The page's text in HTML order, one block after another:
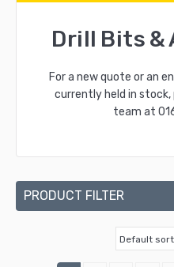
Drill Bits &
For a new quote or an
currently held in
team at
PRODUCT FILTER